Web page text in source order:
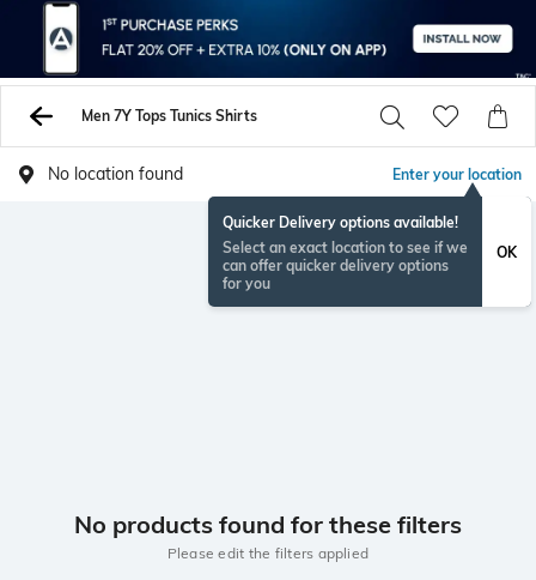
Men 7Y Tops Tunics Shirts
No location found Enter your location
Quicker Delivery options available!
Select an exact location to see if we
can offer quicker delivery options
for you
OK
No products found for these filters
Please edit the filters applied